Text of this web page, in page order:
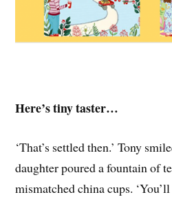
Here’s tiny taster…
‘That’s settled then.’ Tony
daughter poured a fountain of
mismatched china cups.